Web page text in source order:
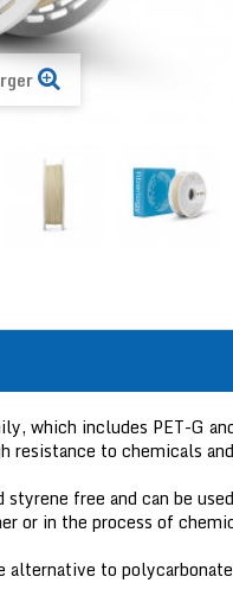
which includes PET-G
resistance to chemicals
styrene free and can be
or in the process of
alternative to